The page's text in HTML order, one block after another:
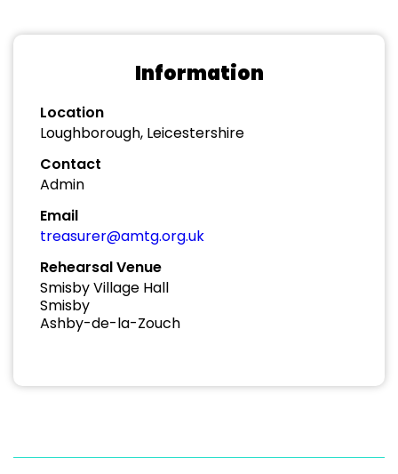
Information
Location
Loughborough, Leicestershire
Contact
Admin
Email
treasurer@amtg.org.uk
Rehearsal Venue
Smisby Village Hall
Smisby
Ashby-de-la-Zouch